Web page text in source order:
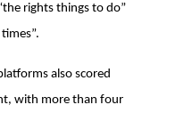
rights things to do”
also scored
with more than four